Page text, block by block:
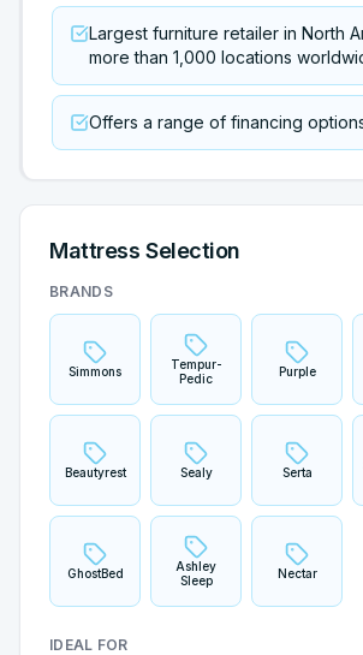
Largest furniture retailer in North
more than 1,000 locations
Offers a range of financing
Mattress Selection
BRANDS
Simmons
Tempur-
Pedic
Purple
Beautyrest Sealy Serta
GhostBed
Ashley
Sleep
Nectar
IDEAL FOR